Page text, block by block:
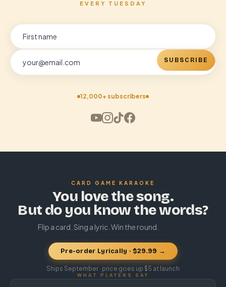
EVERY TUESDAY
SUBSCRIBE
12,000+ subscribers
CARD GAME KARAOKE
You love the song.
But do you know the words?
Flip a card. Sing a lyric. Win the round.
Pre-order Lyrically · $29.99 →
Ships September · price goes up $5 at launch
WHAT PLAYERS SAY